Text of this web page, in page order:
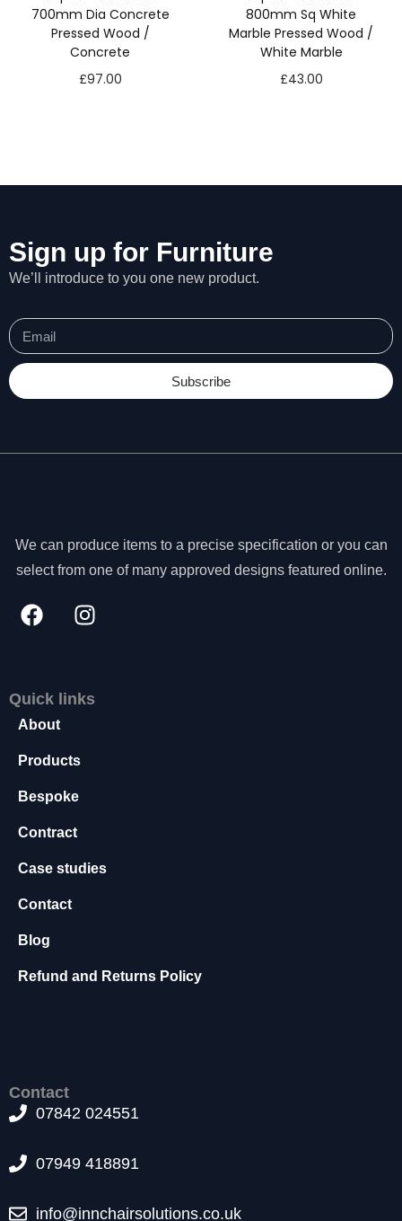
700mm Dia Concrete
Pressed Wood /
Concrete
£97.00
800mm Sq White
Marble Pressed Wood /
White Marble
£43.00
Sign up for Furniture
We’ll introduce to you one new product.
Subscribe
We can produce items to a precise specification or you can
select from one of many approved designs featured online.
Quick links
About
Products
Bespoke
Contract
Case studies
Contact
Blog
Refund and Returns Policy
Contact
07842 024551
07949 418891
info@innchairsolutions.co.uk
N
c
s
a
y
h
e